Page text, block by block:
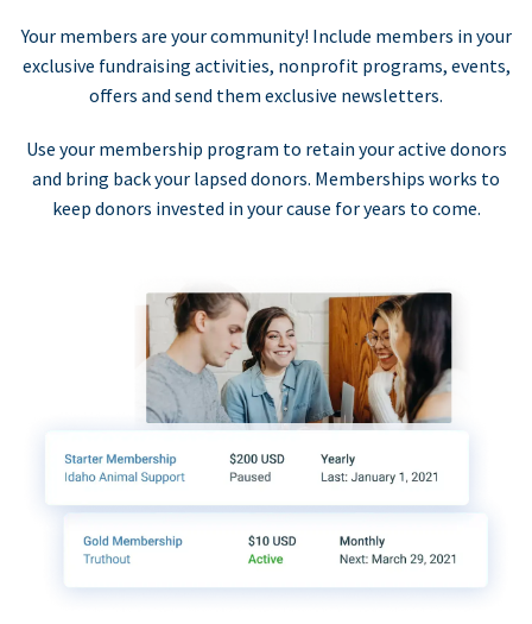
Your members are your community! Include members in your
exclusive fundraising activities, nonprofit programs, events,
offers and send them exclusive newsletters.
Use your membership program to retain your active donors
and bring back your lapsed donors. Memberships works to
keep donors invested in your cause for years to come.